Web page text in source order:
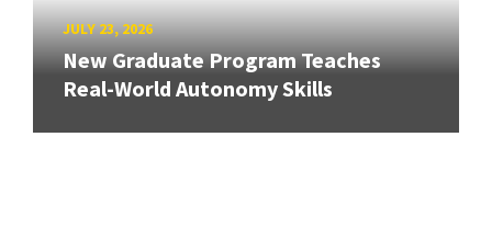
JULY 23, 2026
New Graduate Program Teaches
Real-World Autonomy Skills